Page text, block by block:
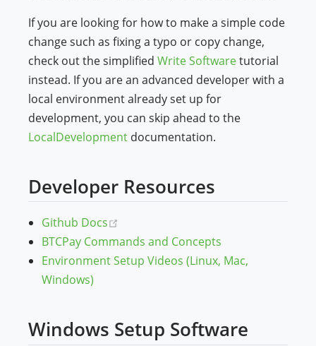
If you are looking for how to make a simple code
change such as fixing a typo or copy change,
check out the simplified Write Softwaretutorial
instead. If you are an advanced developer with a
local environment already set up for
development, you can skip ahead to the
LocalDevelopment documentation.
Developer Resources
Github Docs
BTCPay Commands and Concepts
Environment Setup Videos (Linux, Mac,
Windows)
Windows Setup Software